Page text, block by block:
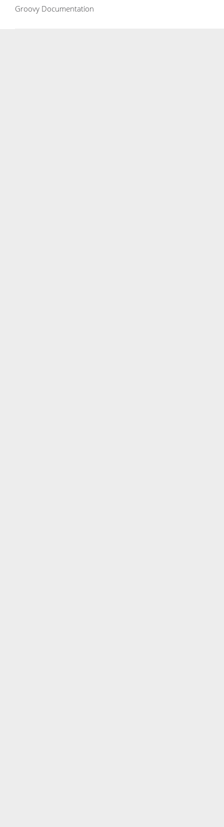
Groovy Documentation